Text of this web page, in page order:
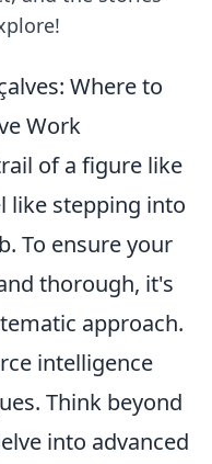
Where to
Work
of a figure like
like stepping into
To ensure your
thorough, it's
approach.
intelligence
Think beyond
into advanced